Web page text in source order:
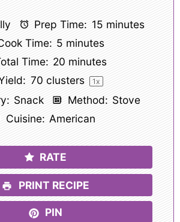
Prep Time: 15 minutes
Time: 5 minutes
Time: 20 minutes
70 clusters 1x
Snack Method: Stove
Cuisine: American
RATE
PRINT RECIPE
PIN